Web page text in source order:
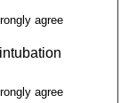
agree
agree